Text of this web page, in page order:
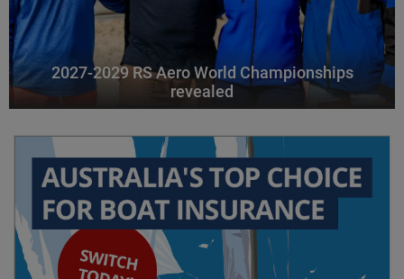
2027-2029 RS Aero World Championships
revealed